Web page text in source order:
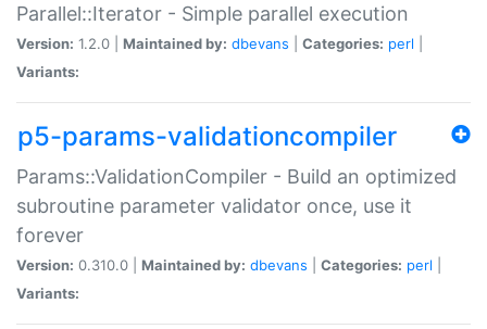
Parallel::Iterator - Simple parallel execution
Version: 1.2.0 | Maintained by: dbevans Categories: perl
Variants:
p5-params-validationcompiler
Params::ValidationCompiler - Build an optimized
subroutine parameter validator once, use it
forever
Version: 0.310.0 | Maintained by: dbevans Categories: perl
Variants: